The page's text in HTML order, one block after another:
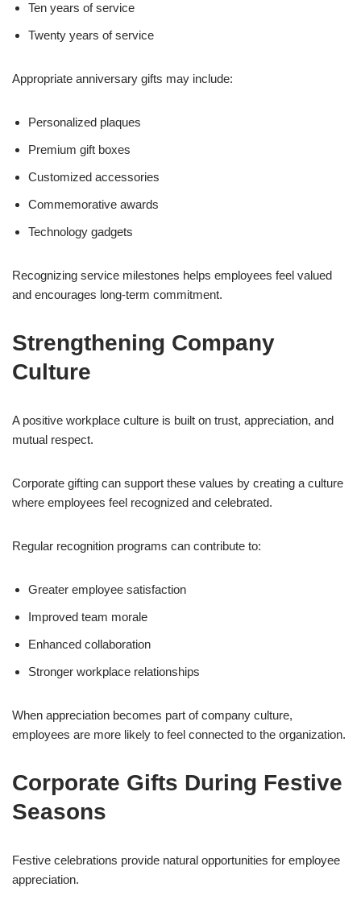
Ten years of service
Twenty years of service
Appropriate anniversary gifts may include:
Personalized plaques
Premium gift boxes
Customized accessories
Commemorative awards
Technology gadgets
Recognizing service milestones helps employees feel valued
and encourages long-term commitment.
Strengthening Company
Culture
A positive workplace culture is built on trust, appreciation, and
mutual respect.
Corporate gifting can support these values by creating a culture
where employees feel recognized and celebrated.
Regular recognition programs can contribute to:
Greater employee satisfaction
Improved team morale
Enhanced collaboration
Stronger workplace relationships
When appreciation becomes part of company culture,
employees are more likely to feel connected to the organization.
Corporate Gifts During Festive
Seasons
Festive celebrations provide natural opportunities for employee
appreciation.